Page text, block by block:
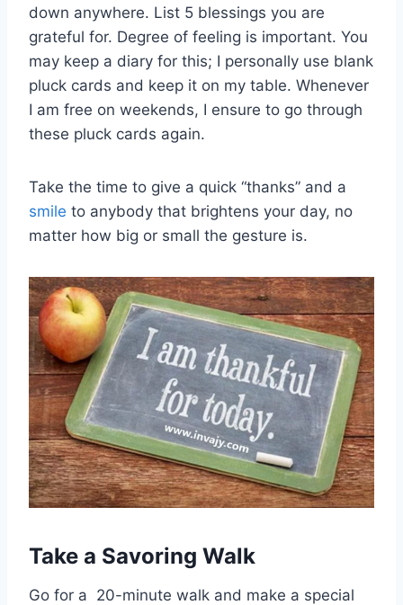
down anywhere. List 5 blessings you are
grateful for. Degree of feeling is important. You
may keep a diary for this; I personally use blank
pluck cards and keep it on my table. Whenever
I am free on weekends, I ensure to go through
these pluck cards again.
Take the time to give a quick “thanks” and a
smile to anybody that brightens your day, no
matter how big or small the gesture is.
Take a Savoring Walk
Go for a 20-minute walk and make a special